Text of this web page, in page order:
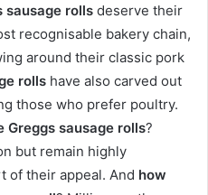
sausage rolls deserve their
recognisable bakery chain,
around their classic pork
rolls have also carved out
those who prefer poultry.
Greggs sausage rolls?
but remain highly
of their appeal. And how